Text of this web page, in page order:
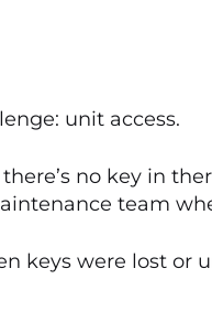
unit access.
no key in
team
keys were lost or